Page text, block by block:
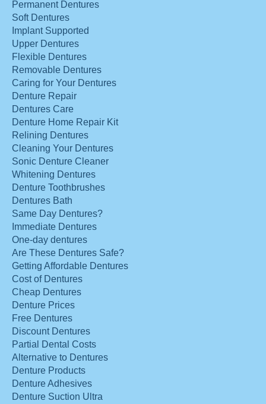
Permanent Dentures
Soft Dentures
Implant Supported
Upper Dentures
Flexible Dentures
Removable Dentures
Caring for Your Dentures
Denture Repair
Dentures Care
Denture Home Repair Kit
Relining Dentures
Cleaning Your Dentures
Sonic Denture Cleaner
Whitening Dentures
Denture Toothbrushes
Dentures Bath
Same Day Dentures?
Immediate Dentures
One-day dentures
Are These Dentures Safe?
Getting Affordable Dentures
Cost of Dentures
Cheap Dentures
Denture Prices
Free Dentures
Discount Dentures
Partial Dental Costs
Alternative to Dentures
Denture Products
Denture Adhesives
Denture Suction Ultra